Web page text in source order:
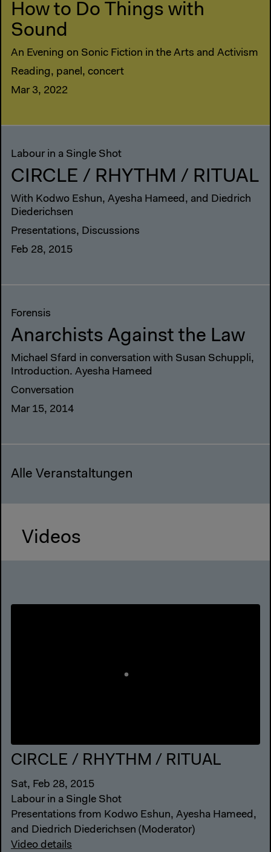
How to Do Things with
Sound
An Evening on Sonic Fiction in the Arts and Activism
Reading, panel, concert
Mar 3, 2022
Labour in a Single Shot
CIRCLE / RHYTHM / RITUAL
With Kodwo Eshun, Ayesha Hameed, and Diedrich
Diederichsen
Presentations, Discussions
Feb 28, 2015
Forensis
Anarchists Against the Law
Michael Sfard in conversation with Susan Schuppli,
Introduction. Ayesha Hameed
Conversation
Mar 15, 2014
Alle Veranstaltungen
Videos
CIRCLE / RHYTHM / RITUAL
Sat, Feb 28, 2015
Labour in a Single Shot
Presentations from Kodwo Eshun, Ayesha Hameed,
and Diedrich Diederichsen (Moderator)
Video details